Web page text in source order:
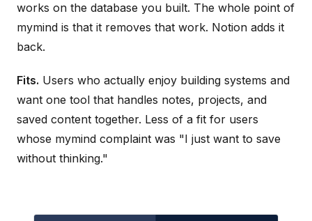
works on the database you built. The whole point of
mymind is that it removes that work. Notion adds it
back.
Fits. Users who actually enjoy building systems and
want one tool that handles notes, projects, and
saved content together. Less of a fit for users
whose mymind complaint was "I just want to save
without thinking."